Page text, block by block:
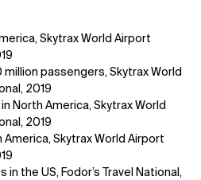
Skytrax World Airport
passengers, Skytrax World
2019
North America, Skytrax World
2019
Skytrax World Airport
in the US, Fodor’s Travel National,